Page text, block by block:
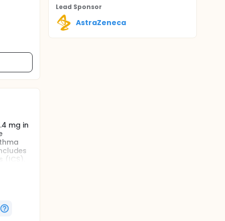
mg in
Lead Sponsor
AstraZeneca